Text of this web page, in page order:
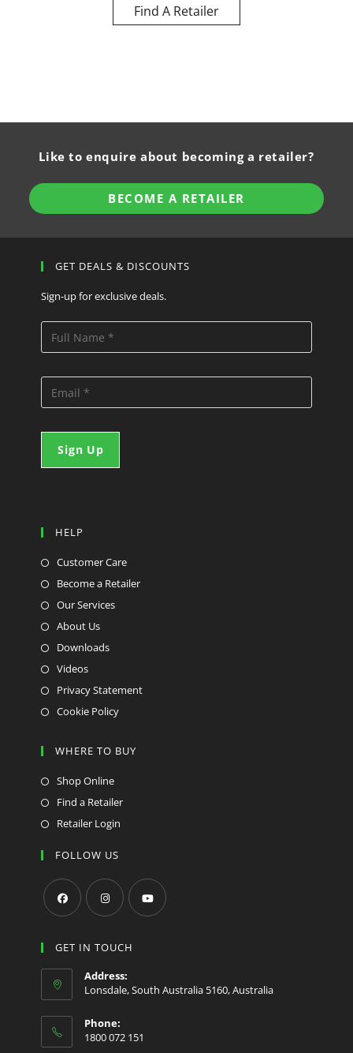
Find A Retailer
Like to enquire about becoming a retailer?
BECOME A RETAILER
GET DEALS & DISCOUNTS
Sign-up for exclusive deals.
HELP
Customer Care
Become a Retailer
Our Services
About Us
Downloads
Videos
Privacy Statement
Cookie Policy
WHERE TO BUY
Shop Online
Find a Retailer
Retailer Login
FOLLOW US
in
a
new
tab
in
new
in
new
GET IN TOUCH
Address:
Lonsdale, South Australia 5160, Australia
Phone:
1800 072 151